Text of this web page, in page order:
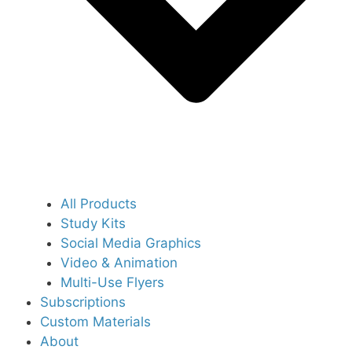
All Products
Study Kits
Social Media Graphics
Video & Animation
Multi-Use Flyers
Subscriptions
Custom Materials
About